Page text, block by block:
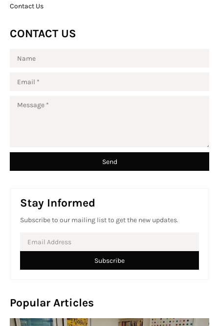
Contact Us
CONTACT US
Stay Informed
Subscribe to our mailing list to get the new updates.
Popular Articles